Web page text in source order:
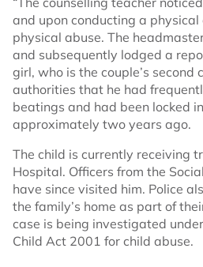
and upon conducting a physical
physical abuse. The
and subsequently lodged a
girl, who is the couple’s second
authorities that he had
beatings and had been locked
approximately two years ago.
The child is currently receiving
Hospital. Officers from the
have since visited him. Police
the family’s home as part of
case is being investigated
Child Act 2001 for child abuse.